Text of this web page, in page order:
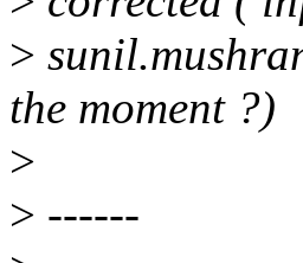
>
the moment ?)
>
> ------